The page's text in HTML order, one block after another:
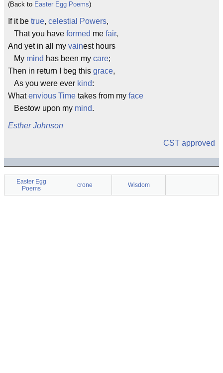
(Back to Easter Egg Poems)
If it be true, celestial Powers,
That you have formed me fair,
And yet in all my vainest hours
My mind has been my care;
Then in return I beg this grace,
As you were ever kind:
Whatenvious Time takes from my face
Bestow upon my mind.
Esther Johnson
CST approved
Easter Egg
Poems
crone Wisdom